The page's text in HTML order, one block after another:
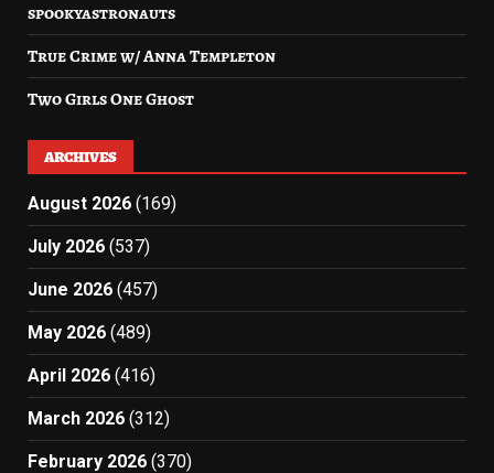
spookyastronauts
True Crime w/ Anna Templeton
Two Girls One Ghost
ARCHIVES
August 2026 (169)
July 2026 (537)
June 2026 (457)
May 2026 (489)
April 2026 (416)
March 2026 (312)
February 2026 (370)